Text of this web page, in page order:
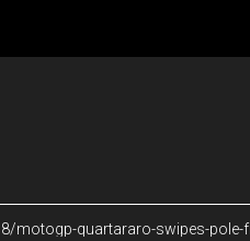
motogp-quartararo-swipes-pole-